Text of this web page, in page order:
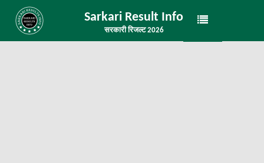
Sarkari Result Info
सरकारी रिजल्ट 2026